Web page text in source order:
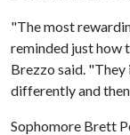
"The most
reminded just how
Brezzo said.
differently and
Sophomore Brett